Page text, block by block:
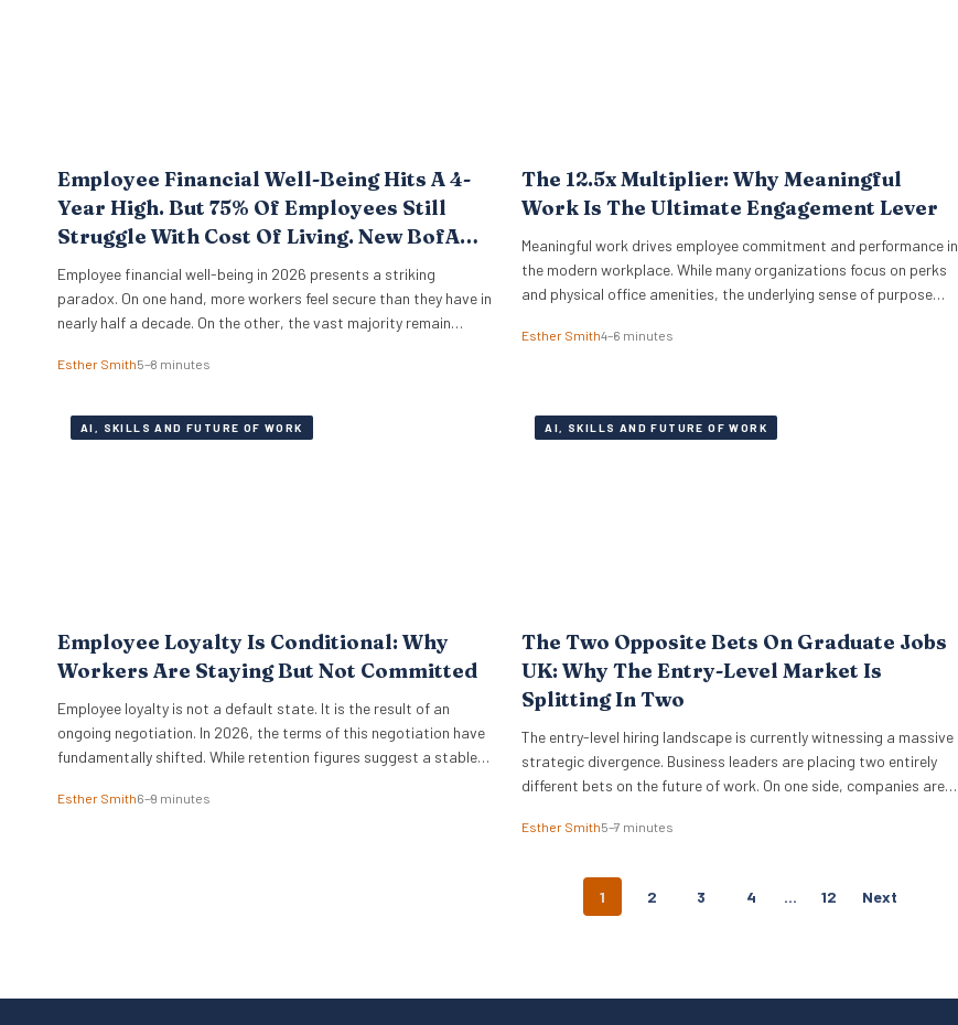
Employee Financial Well-Being Hits A 4-
Year High. But 75% Of Employees Still
Struggle With Cost Of Living. New BofA
Data.
Employee financial well-being in 2026 presents a striking
paradox. On one hand, more workers feel secure than they have in
nearly half a decade. On the other, the vast majority remain
latest Bank of America Workplace Benefits Report reveals that
Esther Smith5–8 minutes
The 12.5x Multiplier: Why Meaningful
Work Is The Ultimate Engagement Lever
Meaningful work drives employee commitment and performance in
the modern workplace. While many organizations focus on perks
and physical office amenities, the underlying sense of purpose
Research Institute study reveals a stark reality for global
Esther Smith4–6 minutes
AI, SKILLS AND FUTURE OF WORK
Employee Loyalty Is Conditional: Why
Workers Are Staying But Not Committed
Employee loyalty is not a default state. It is the result of an
ongoing negotiation. In 2026, the terms of this negotiation have
fundamentally shifted. While retention figures suggest a stable
Workers are staying in their roles, yet their commitment is no
Esther Smith6–9 minutes
AI, SKILLS AND FUTURE OF WORK
The Two Opposite Bets On Graduate Jobs
UK: Why The Entry-Level Market Is
Splitting In Two
The entry-level hiring landscape is currently witnessing a massive
strategic divergence. Business leaders are placing two entirely
different bets on the future of work. On one side, companies are
prove its worth. On the other, global giants like IBM and
Esther Smith5–7 minutes
P
N
1 2 3 4 … 12 Next